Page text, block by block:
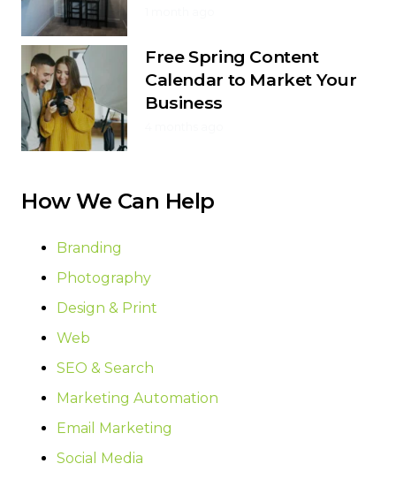
Free Spring Content
Calendar to Market Your
Business
How We Can Help
Branding
Photography
Design & Print
Web
SEO & Search
Marketing Automation
Email Marketing
Social Media